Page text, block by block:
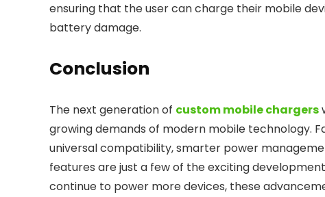
ensuring that the user can charge their mobile
battery damage.
Conclusion
The next generation of custom mobile chargers
growing demands of modern mobile technology.
universal compatibility, smarter power
features are just a few of the exciting
continue to power more devices, these